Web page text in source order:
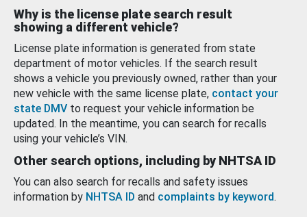
Why is the license plate search result
showing a different vehicle?
License plate information is generated from state
department of motor vehicles. If the search result
shows a vehicle you previously owned, rather than your
new vehicle with the same license plate, contact your
state DMV to request your vehicle information be
updated. In the meantime, you can search for recalls
using your vehicle’s VIN.
Other search options, including by NHTSA ID
You can also search for recalls and safety issues
information by NHTSA ID and complaints by keyword.